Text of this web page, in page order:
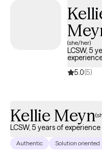
(she/her)
LCSW, 5
5.0(5)
Kellie Meyn
LCSW, 5 years of experience
Authentic Solution oriented